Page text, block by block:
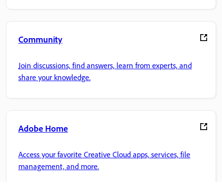
Community
Join discussions, find answers, learn from experts, and
share your knowledge.
Adobe Home
Access your favorite Creative Cloud apps, services, file
management, and more.